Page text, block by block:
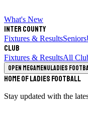
What's New
Inter County
Fixtures & ResultsSeniors
Club
Fixtures & ResultsAll
Open megamenuLadies
Home of Ladies Football
Stay updated with the